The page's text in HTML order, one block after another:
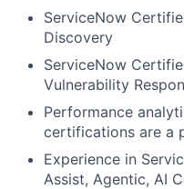
ServiceNow
Discovery
ServiceNow
Vulnerability
Performance
certifications are a
Experience in
Assist, Agentic, AI